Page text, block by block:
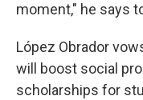
moment," he says
López Obrador
will boost social
scholarships for